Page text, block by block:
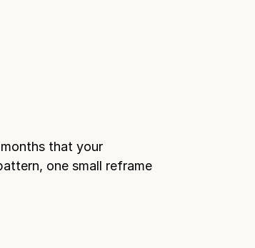
that your
one small reframe